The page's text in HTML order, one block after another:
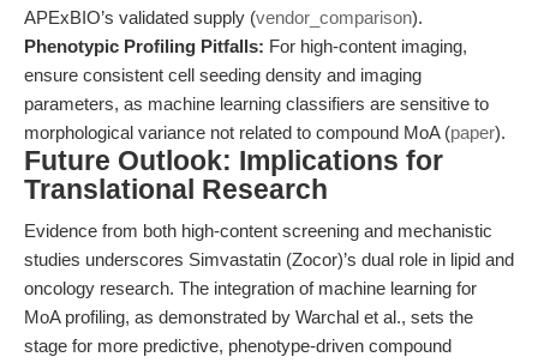
APExBIO’s validated supply (vendor_comparison).
Phenotypic Profiling Pitfalls: For high-content imaging,
ensure consistent cell seeding density and imaging
parameters, as machine learning classifiers are sensitive to
morphological variance not related to compound MoA (paper).
Future Outlook: Implications for
Translational Research
Evidence from both high-content screening and mechanistic
studies underscores Simvastatin (Zocor)’s dual role in lipid and
oncology research. The integration of machine learning for
MoA profiling, as demonstrated by Warchal et al., sets the
stage for more predictive, phenotype-driven compound